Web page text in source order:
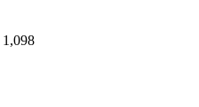
1,098